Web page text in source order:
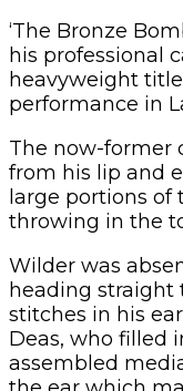
‘The Bronze
his professional
heavyweight
performance in
The now-former
from his lip and
large portions of
throwing in the
Wilder was
heading straight
stitches in his
Deas, who filled
assembled